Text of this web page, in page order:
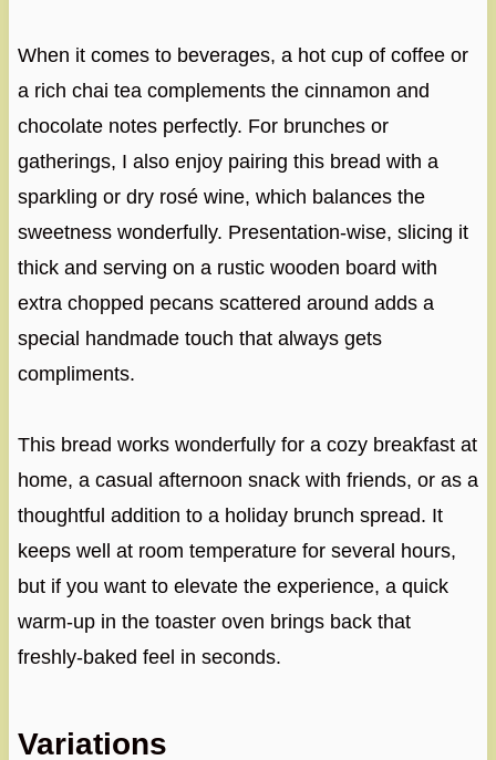
When it comes to beverages, a hot cup of coffee or
a rich chai tea complements the cinnamon and
chocolate notes perfectly. For brunches or
gatherings, I also enjoy pairing this bread with a
sparkling or dry rosé wine, which balances the
sweetness wonderfully. Presentation-wise, slicing it
thick and serving on a rustic wooden board with
extra chopped pecans scattered around adds a
special handmade touch that always gets
compliments.
This bread works wonderfully for a cozy breakfast at
home, a casual afternoon snack with friends, or as a
thoughtful addition to a holiday brunch spread. It
keeps well at room temperature for several hours,
but if you want to elevate the experience, a quick
warm-up in the toaster oven brings back that
freshly-baked feel in seconds.
Variations